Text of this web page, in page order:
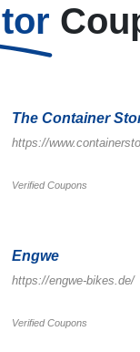
The Container
https://
Verified Coupons
Engwe
https://engwe-bikes.de/
Verified Coupons